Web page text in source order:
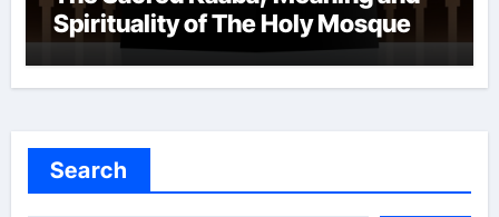
Spirituality of The Holy Mosque
Search